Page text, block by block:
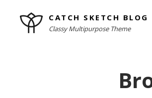
CATCH SKETCH BLOG
Classy Multipurpose Theme